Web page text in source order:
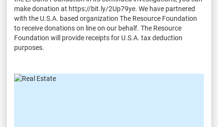
make donation at https://bit.ly/2Up79ye. We have partnered
with the U.S.A. based organization The Resource Foundation
to receive donations on line on our behalf. The Resource
Foundation will provide receipts for U.S.A. tax deduction
purposes.